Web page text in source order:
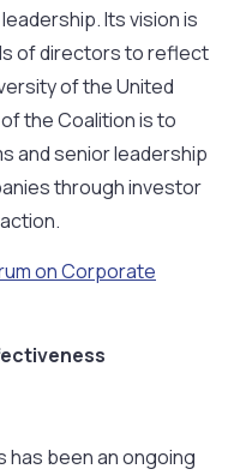
Its vision is
of directors to reflect
of the United
the Coalition is to
and senior leadership
through investor
on Corporate
has been an ongoing